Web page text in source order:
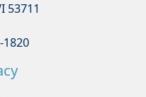
53711
1820